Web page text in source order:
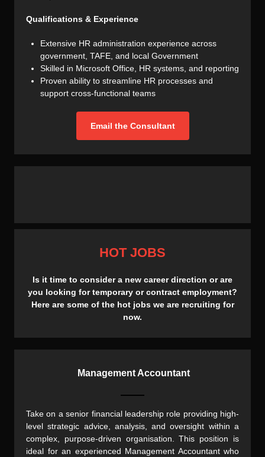
Qualifications & Experience
Extensive HR administration experience across
government, TAFE, and local Government
Skilled in Microsoft Office, HR systems, and reporting
Proven ability to streamline HR processes and
support cross-functional teams
Email the Consultant
HOT JOBS
Is it time to consider a new career direction or are
you looking for temporary or contract employment?
Here are some of the hot jobs we are recruiting for
now.
Management Accountant
Take on a senior financial leadership role providing high-
level strategic advice, analysis, and oversight within a
complex, purpose-driven organisation. This position is
ideal for an experienced Management Accountant who